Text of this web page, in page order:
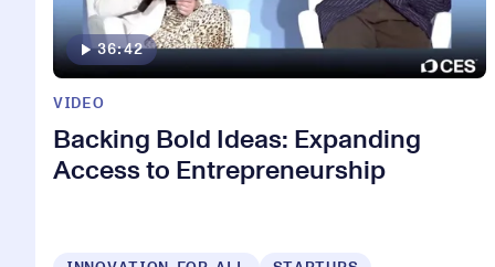
36:42
VIDEO
Backing Bold Ideas: Expanding
Access to Entrepreneurship